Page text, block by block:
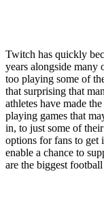
Twitch has quickly
years alongside many
too playing some of
that surprising that
athletes have made
playing games that
in, to just some of
options for fans to get
enable a chance to
are the biggest